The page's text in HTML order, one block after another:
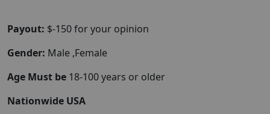
Payout: $-150 for your opinion
Gender: Male ,Female
Age Must be 18-100 years or older
Nationwide USA